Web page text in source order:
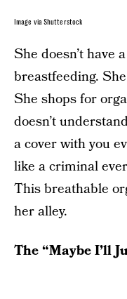
Image via Shutterstock
She doesn’t have
breastfeeding.
She shops for
doesn’t
a cover with you
like a criminal
This breathable
her alley.
The “Maybe I’ll